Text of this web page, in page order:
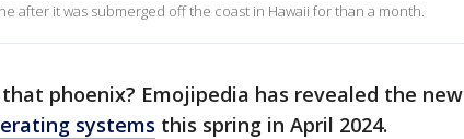
after it was submerged off the coast in Hawaii for than a month.
phoenix? Emojipedia has revealed the new
systems this spring in April 2024.